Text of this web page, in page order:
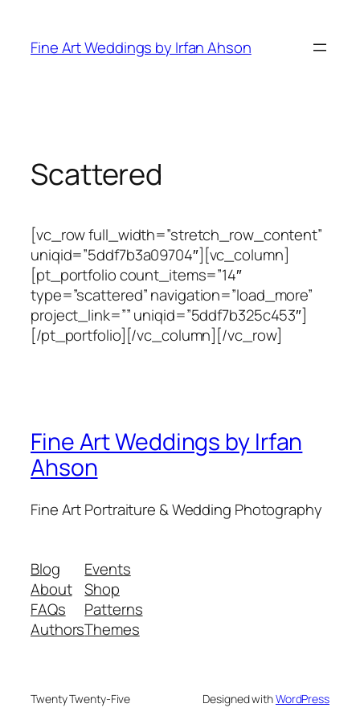
content
Fine Art Weddings by Irfan Ahson
Scattered
[vc_row full_width=”stretch_row_content”
uniqid=”5ddf7b3a09704″][vc_column]
[pt_portfolio count_items=”14″
type=”scattered” navigation=”load_more”
project_link=”” uniqid=”5ddf7b325c453″]
[/pt_portfolio][/vc_column][/vc_row]
Fine Art Weddings by Irfan
Ahson
Fine Art Portraiture & Wedding Photography
Blog
About
FAQs
Authors
Events
Shop
Patterns
Themes
Twenty Twenty-Five Designed withWordPress